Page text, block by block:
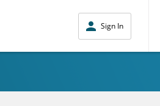
Sign In